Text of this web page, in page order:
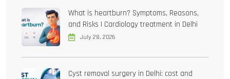
What is heartburn? Symptoms, Reasons,
and Risks | Cardiology treatment in Delhi
July 28, 2026
Cyst removal surgery in Delhi: cost and